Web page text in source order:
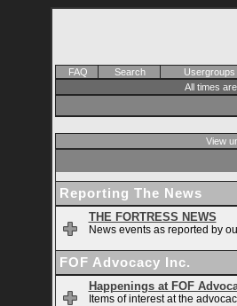
FAQ Search Usergroups
All times
View
Reporting The News
THE FORTRESS NEWS
News events as reported by
FOF Advocacy Inc.
Happenings at FOF
Items of interest at the